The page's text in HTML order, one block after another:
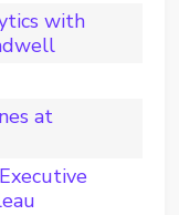
with
at